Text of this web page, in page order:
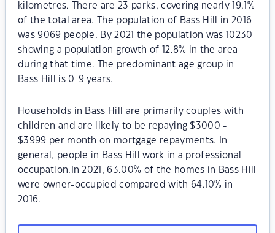
kilometres. There are 23 parks, covering nearly 19.1%
of the total area. The population of Bass Hill in 2016
was 9069 people. By 2021 the population was 10230
showing a population growth of 12.8% in the area
during that time. The predominant age group in
Bass Hill is 0-9 years.
Households in Bass Hill are primarily couples with
children and are likely to be repaying $3000 -
$3999 per month on mortgage repayments. In
general, people in Bass Hill work in a professional
occupation.In 2021, 63.00% of the homes in Bass Hill
were owner-occupied compared with 64.10% in
2016.